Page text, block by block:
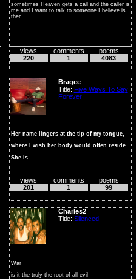
sometimes Heaven gets a call and the caller is
me and I want to talk to someone I believe is
ther...
views
220
comments
1
poems
4083
Bragee
Title: Five Ways To Say
Forever
Her name lingers at the tip of my tongue,
where I wish her body would often reside.
She is ...
views
201
comments
1
poems
99
Charles2
Title: Silenced
War
is it the truly the root of all evil